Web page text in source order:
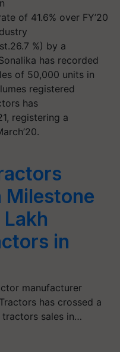
of 41.6% over FY’20
%) by a
has recorded
of 50,000 units in
registered
has
registering a
Milestone
Lakh
in
manufacturer
has crossed a
tractors sales in…